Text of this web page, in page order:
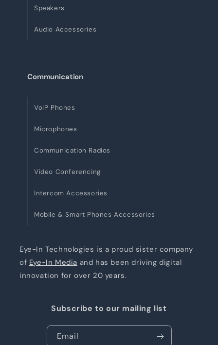
Speakers
Audio Accessories
Communication
VoIP Phones
Microphones
Communication Radios
Video Conferencing
Intercom Accessories
Mobile & Smart Phones Accessories
Eye-In Technologies is a proud sister company
of Eye-In Media and has been driving digital
innovation for over 20 years.
Subscribe to our mailing list
Email